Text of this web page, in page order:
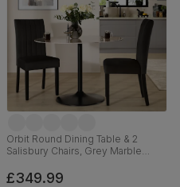
Orbit Round Dining Table & 2
Salisbury Chairs, Grey Marble
Velvet & Black Solid Hardwood,
£349.99